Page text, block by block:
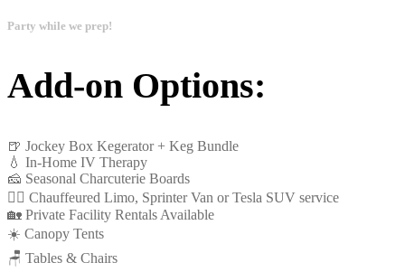
Party while we prep!
Add-on Options:
🍺 Jockey Box Kegerator + Keg Bundle
💧 In-Home IV Therapy
🧀 Seasonal Charcuterie Boards
👩‍✈️ Chauffeured Limo, Sprinter Van or Tesla SUV service
🏡 Private Facility Rentals Available
☀️ Canopy Tents
🪑 Tables & Chairs